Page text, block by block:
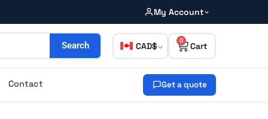
My Account
Search CAD
0
Contact Get a quote